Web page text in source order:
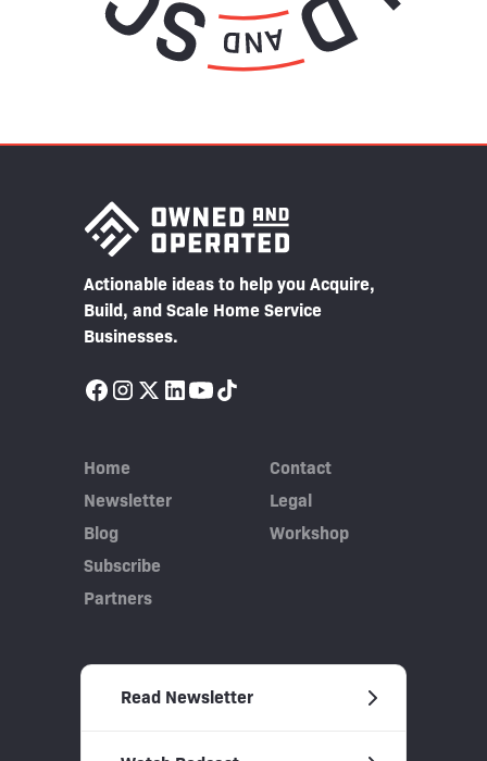
Actionable ideas to help you Acquire,
Build, and Scale Home Service
Businesses.
Home
Newsletter
Blog
Subscribe
Partners
Contact
Legal
Workshop
Read Newsletter